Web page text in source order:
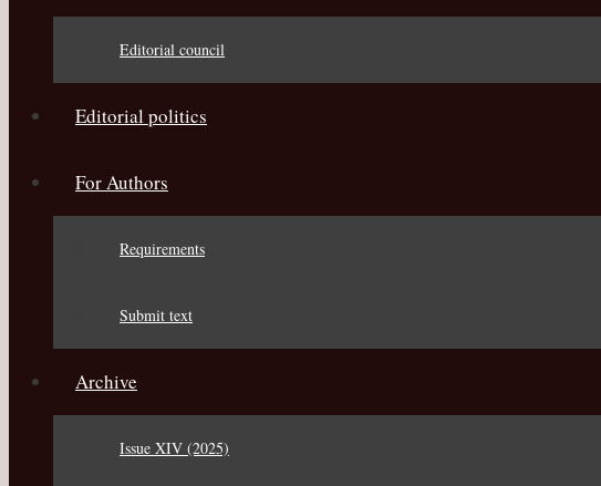
Editorial council
Editorial politics
For Authors
Requirements
Submit text
Archive
Issue XIV (2025)